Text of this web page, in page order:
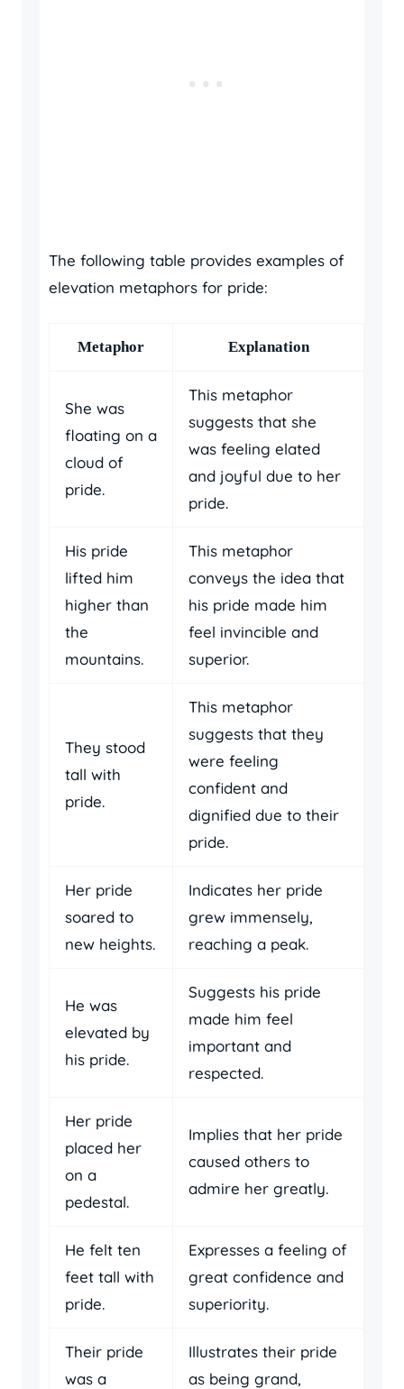
The following table provides examples of
elevation metaphors for pride:
Metaphor Explanation
She was
floating on a
cloud of
pride.
This metaphor
suggests that she
was feeling elated
and joyful due to her
pride.
His pride
lifted him
higher than
the
mountains.
This metaphor
conveys the idea that
his pride made him
feel invincible and
superior.
They stood
tall with
pride.
This metaphor
suggests that they
were feeling
confident and
dignified due to their
pride.
Her pride
soared to
new heights.
Indicates her pride
grew immensely,
reaching a peak.
He was
elevated by
his pride.
Suggests his pride
made him feel
important and
respected.
Her pride
placed her
on a
pedestal.
Implies that her pride
caused others to
admire her greatly.
He felt ten
feet tall with
pride.
Expresses a feeling of
great confidence and
superiority.
Their pride
was a
Illustrates their pride
as being grand,